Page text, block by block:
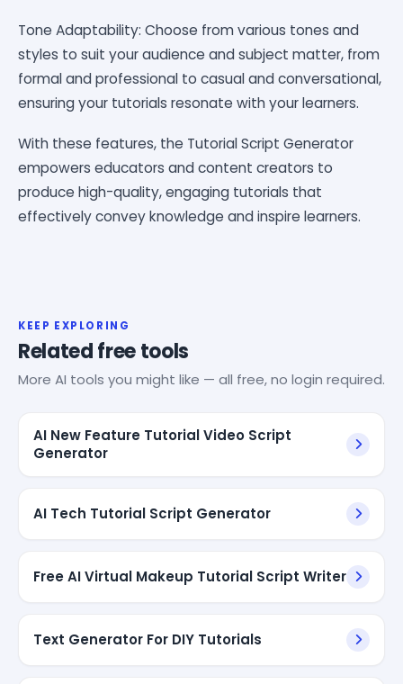
Tone Adaptability: Choose from various tones and
styles to suit your audience and subject matter, from
formal and professional to casual and conversational,
ensuring your tutorials resonate with your learners.
With these features, the Tutorial Script Generator
empowers educators and content creators to
produce high-quality, engaging tutorials that
effectively convey knowledge and inspire learners.
KEEP EXPLORING
Related free tools
More AI tools you might like — all free, no login required.
AI New Feature Tutorial Video Script
Generator
AI Tech Tutorial Script Generator
Free AI Virtual Makeup Tutorial Script Writer
Text Generator For DIY Tutorials